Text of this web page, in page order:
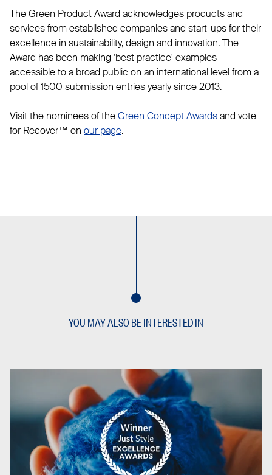
The Green Product Award acknowledges products and
services from established companies and start-ups for their
excellence in sustainability, design and innovation. The
Award has been making 'best practice' examples
accessible to a broad public on an international level from a
pool of 1500 submission entries yearly since 2013.
Visit the nominees of theGreen Concept Awardsand vote
for Recover™ on our page.
YOU MAY ALSO BE INTERESTED IN